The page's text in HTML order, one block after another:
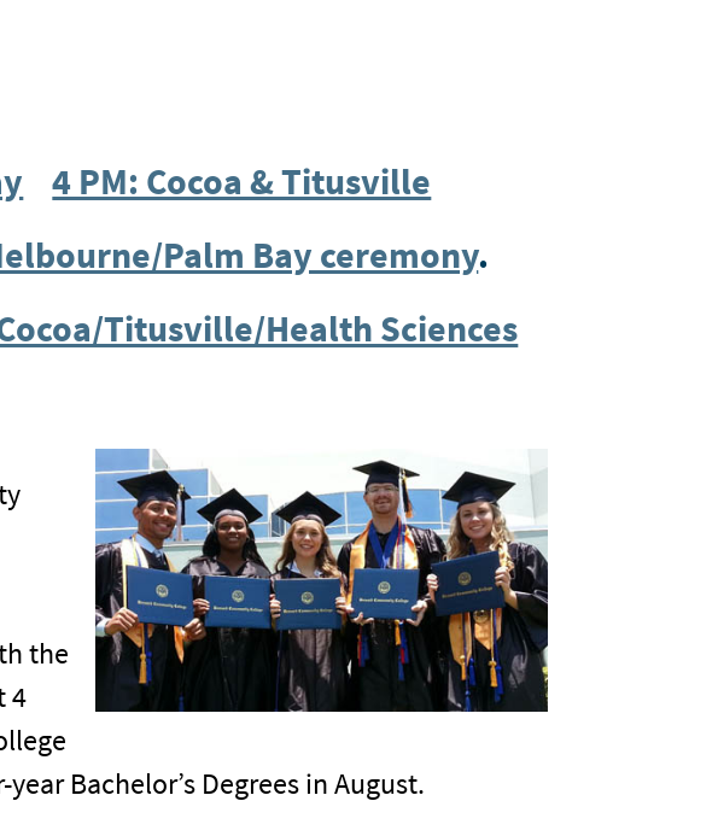
4 PM: Cocoa & Titusville
Palm Bay ceremony.
Titusville/Health Sciences
the
4
Bachelor’s Degrees in August.